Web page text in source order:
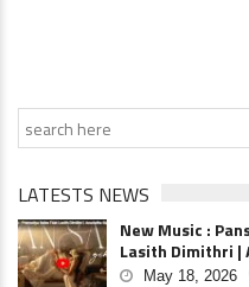
LATESTS NEWS
New Music :
Lasith Dimithri |
May 18, 2026